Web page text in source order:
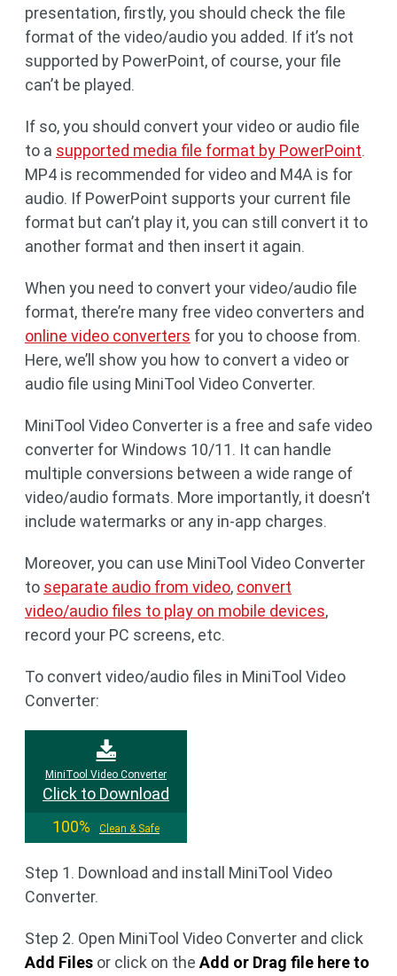
presentation, firstly, you should check the file
format of the video/audio you added. If it’s not
supported by PowerPoint, of course, your file
can’t be played.
If so, you should convert your video or audio file
to a supported media file format by PowerPoint.
MP4 is recommended for video and M4A is for
audio. If PowerPoint supports your current file
format but can’t play it, you can still convert it to
another format and then insert it again.
When you need to convert your video/audio file
format, there’re many free video converters and
online video converters for you to choose from.
Here, we’ll show you how to convert a video or
audio file using MiniTool Video Converter.
MiniTool Video Converter is a free and safe video
converter for Windows 10/11. It can handle
multiple conversions between a wide range of
video/audio formats. More importantly, it doesn’t
include watermarks or any in-app charges.
Moreover, you can use MiniTool Video Converter
to separate audio from video, convert
video/audio files to play on mobile devices,
record your PC screens, etc.
To convert video/audio files in MiniTool Video
Converter:
MiniTool Video Converter
Click to Download
100%
Clean & Safe
Step 1. Download and install MiniTool Video
Converter.
Step 2. Open MiniTool Video Converter and click
Add Files or click on the Add or Drag file here to